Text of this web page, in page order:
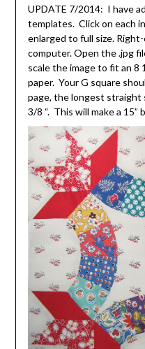
UPDATE 7/2014: I have
templates. Click on each
enlarged to full size.
computer. Open the .jpg
scale the image to fit an 8
paper. YourG square
page, the longest straight
3/8 “. This will make a 15”